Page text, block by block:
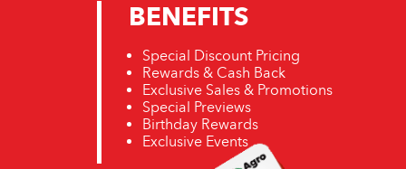
BENEFITS
Special Discount Pricing
Rewards & Cash Back
Exclusive Sales & Promotions
Special Previews
Birthday Rewards
Exclusive Events